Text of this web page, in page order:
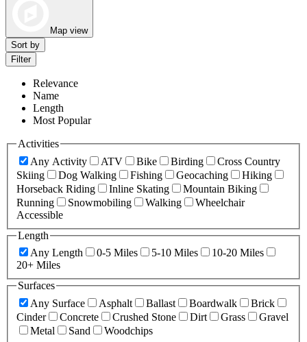
Map view
Sort by
Filter
Relevance
Name
Length
Most Popular
Activities
Any Activity
ATV Bike Birding
Cross Country
Skiing
Dog Walking Fishing Geocaching
Hiking
Horseback Riding
Inline Skating
Mountain Biking
Running
Snowmobiling Walking
Wheelchair
Accessible
Length
Any Length
0-5 Miles 5-10 Miles
10-20 Miles
20+ Miles
Surfaces
Any Surface
Asphalt Ballast Boardwalk
Brick
Cinder
Concrete Crushed Stone Dirt Grass
Gravel
Metal
Sand
Woodchips